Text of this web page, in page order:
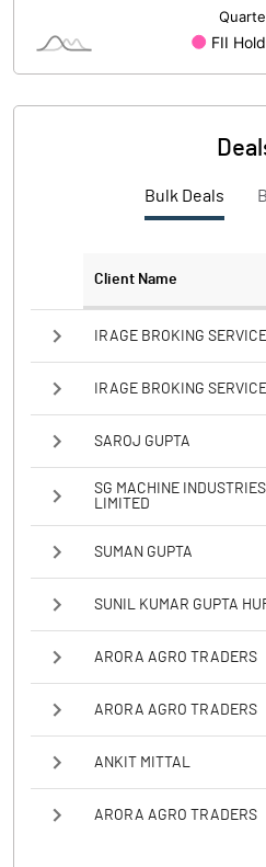
Bulk Deals
Client Name
IRAGE BROKING
IRAGE BROKING
SAROJ GUPTA
SG MACHINE
LIMITED
SUMAN GUPTA
SUNIL KUMAR GUPTA
ARORA AGRO TRADERS
ARORA AGRO TRADERS
ANKIT MITTAL
ARORA AGRO TRADERS